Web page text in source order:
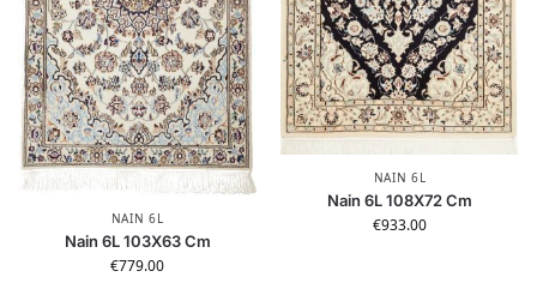
NAIN 6L
Nain 6L 103X63 Cm
€779.00
NAIN 6L
Nain 6L 108X72 Cm
€933.00